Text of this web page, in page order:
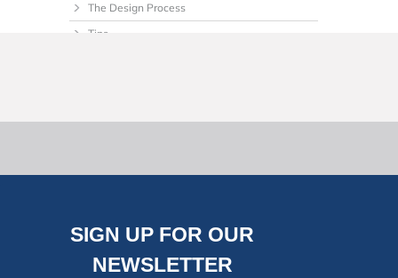
The Design Process
Tips
SIGN UP FOR OUR
NEWSLETTER